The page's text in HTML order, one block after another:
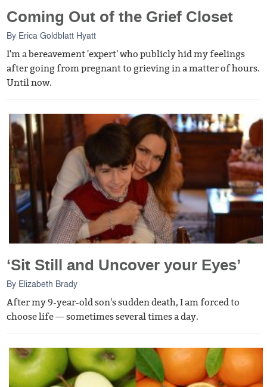
Coming Out of the Grief Closet
By Erica Goldblatt Hyatt
I'm a bereavement 'expert' who publicly hid my feelings
after going from pregnant to grieving in a matter of hours.
Until now.
‘Sit Still and Uncover your Eyes’
By Elizabeth Brady
After my 9-year-old son's sudden death, I am forced to
choose life — sometimes several times a day.